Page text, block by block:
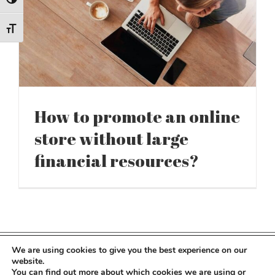
Toggle Font size
How to promote an online
store without large
financial resources?
Copyright 2022 Kocot Kids | All Rights Reserved
We are using cookies to give you the best experience on our
website.
You can find out more about which cookies we are using or